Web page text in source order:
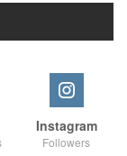
Instagram
Followers